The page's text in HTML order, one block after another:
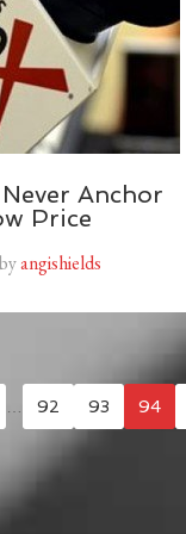
Anchor
Price
byangishields
92 93 94